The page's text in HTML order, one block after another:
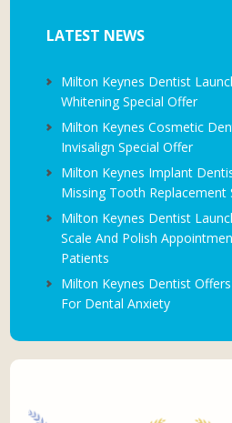
LATEST NEWS
Milton Keynes Dentist
Whitening Special Offer
Milton Keynes Cosmetic
Invisalign Special Offer
Milton Keynes Implant
Missing Tooth Replacement
Milton Keynes Dentist
Scale And Polish
Patients
Milton Keynes Dentist
For Dental Anxiety